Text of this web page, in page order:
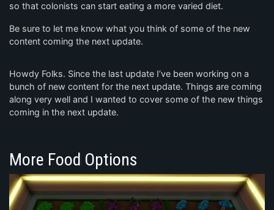
so that colonists can start eating a more varied diet.
Be sure to let me know what you think of some of the new
content coming the next update.
Howdy Folks. Since the last update I’ve been working on a
bunch of new content for the next update. Things are coming
along very well and I wanted to cover some of the new things
coming in the next update.
More Food Options